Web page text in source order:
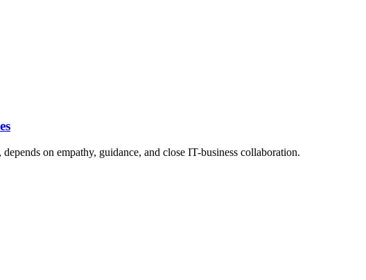
on empathy, guidance, and close IT-business collaboration.